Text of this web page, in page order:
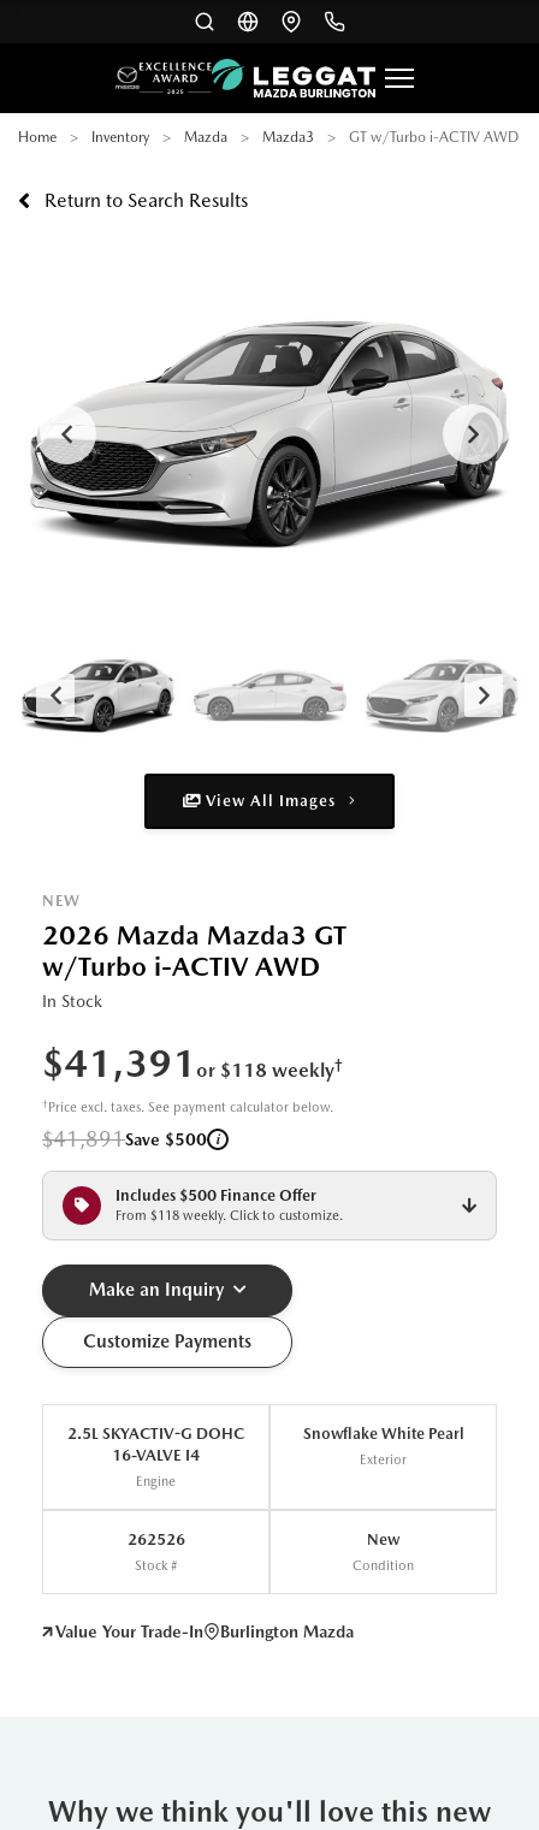
Home Inventory Mazda Mazda3 GT w/Turbo i-ACTIV AWD
Return to Search Results
View All Images
NEW
2026 Mazda Mazda3 GT
w/Turbo i-ACTIV AWD
In Stock
$41,391 or $118 weekly†
† Price excl. taxes. See payment calculator below.
$41,891Save $500 i
Includes $500 Finance Offer
From $118 weekly. Click to customize.
Make an Inquiry
Customize Payments
2.5L SKYACTIV-G DOHC
16-VALVE I4
Engine
Snowflake White Pearl
Exterior
262526
Stock #
New
Condition
Value Your Trade-In Burlington Mazda
Why we think you'll love this new